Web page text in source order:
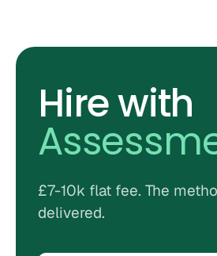
Hire with
£7-10k flat fee. The
delivered.